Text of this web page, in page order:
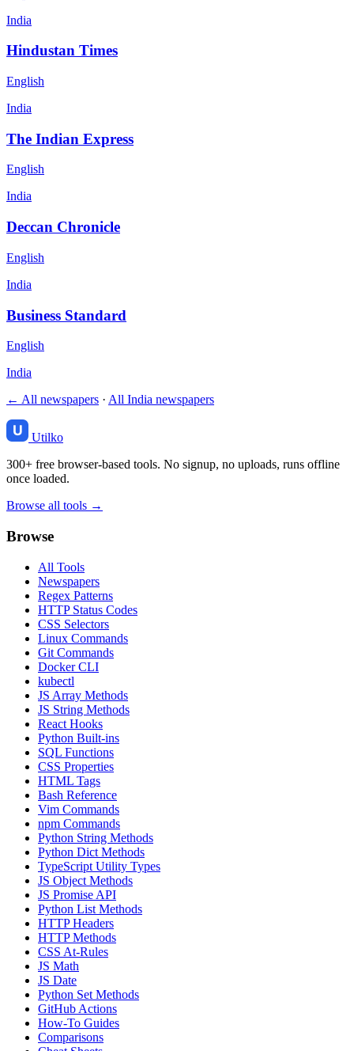
India
Hindustan Times
English
India
The Indian Express
English
India
Deccan Chronicle
English
India
Business Standard
English
India
← All newspapers · All India newspapers
Utilko
300+ free browser-based tools. No signup, no uploads, runs offline
once loaded.
Browse all tools →
Browse
All Tools
Newspapers
Regex Patterns
HTTP Status Codes
CSS Selectors
Linux Commands
Git Commands
Docker CLI
kubectl
JS Array Methods
JS String Methods
React Hooks
Python Built-ins
SQL Functions
CSS Properties
HTML Tags
Bash Reference
Vim Commands
npm Commands
Python String Methods
Python Dict Methods
TypeScript Utility Types
JS Object Methods
JS Promise API
Python List Methods
HTTP Headers
HTTP Methods
CSS At-Rules
JS Math
JS Date
Python Set Methods
GitHub Actions
How-To Guides
Comparisons